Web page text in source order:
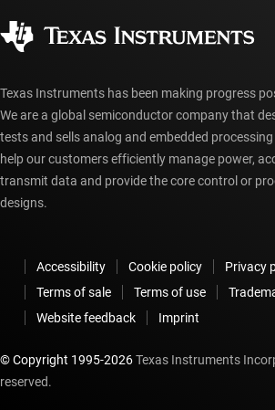
myTI account FAQs
Texas Instruments has been making progress
We are a global semiconductor company that
tests and sells analog and embedded
help our customers efficiently manage power,
transmit data and provide the core control or
designs.
Accessibility Cookie policy
Privacy
Terms of sale
Terms of use
Website feedback
Imprint
© Copyright 1995-2026Texas Instruments
reserved.